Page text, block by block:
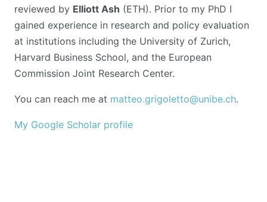
reviewed by Elliott Ash (ETH). Prior to my PhD I
gained experience in research and policy evaluation
at institutions including the University of Zurich,
Harvard Business School, and the European
Commission Joint Research Center.
You can reach me at matteo.grigoletto@unibe.ch.
My Google Scholar profile